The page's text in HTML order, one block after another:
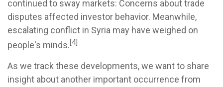
continued to sway markets: Concerns about trade
disputes affected investor behavior. Meanwhile,
escalating conflict in Syria may have weighed on
people's minds.[4]
As we track these developments, we want to share
insight about another important occurrence from